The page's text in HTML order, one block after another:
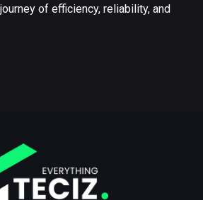
of efficiency, reliability, and